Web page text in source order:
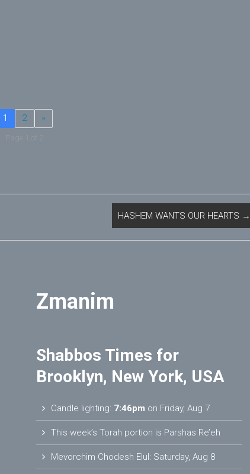
1 2 »
Page 1 of 2
HASHEM WANTS OUR HEARTS →
Zmanim
Shabbos Times for
Brooklyn, New York, USA
Candle lighting: 7:46pm on Friday, Aug 7
This week’s Torah portion is Parshas Re’eh
Mevorchim Chodesh Elul: Saturday, Aug 8